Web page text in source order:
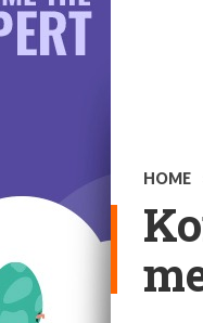
HOME